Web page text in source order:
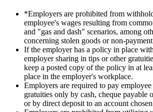
*Employers are prohibited from
employee's wages resulting from
and "gas and dash" scenarios, among
concerning stolen goods or non-
If the employer has a policy in place
employer sharing in tips or other
keep a posted copy of the policy in at
place in the employer's workplace.
Employers are required to pay
gratuities only by cash, cheque payable
or by direct deposit to an account